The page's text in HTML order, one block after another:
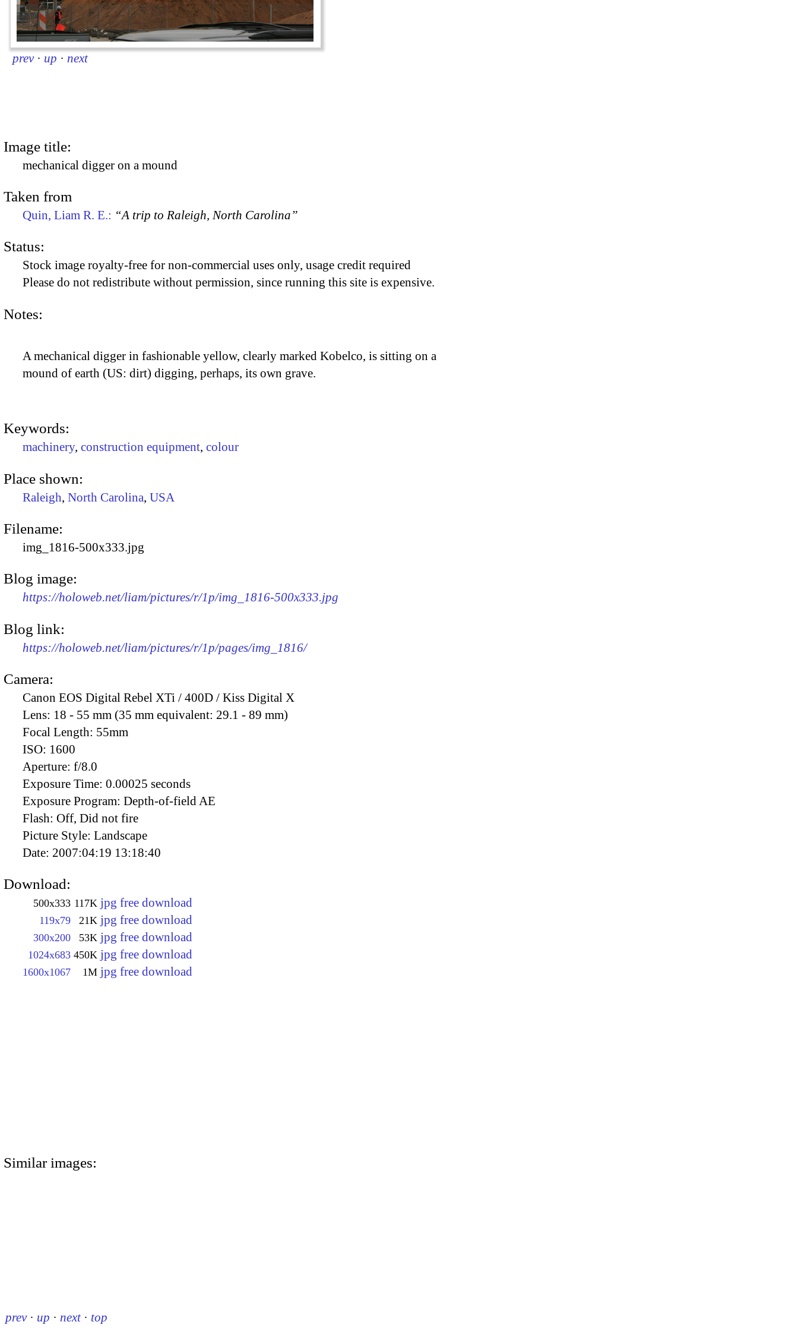
prev · up · next
Image title:
mechanical digger on a mound
Taken from
Quin, Liam R. E.: “A trip to Raleigh, North Carolina”
Status:
Stock image royalty-free for non-commercial uses only, usage credit required
Please do not redistribute without permission, since running this site is expensive.
Notes:
A mechanical digger in fashionable yellow, clearly marked Kobelco, is sitting on a
mound of earth (US: dirt) digging, perhaps, its own grave.
Keywords:
machinery, construction equipment, colour
Place shown:
Raleigh, North Carolina, USA
Filename:
img_1816-500x333.jpg
Blog image:
https://holoweb.net/liam/pictures/r/1p/img_1816-500x333.jpg
Blog link:
https://holoweb.net/liam/pictures/r/1p/pages/img_1816/
Camera:
Canon EOS Digital Rebel XTi / 400D / Kiss Digital X
Lens: 18 - 55 mm (35 mm equivalent: 29.1 - 89 mm)
Focal Length: 55mm
ISO: 1600
Aperture: f/8.0
Exposure Time: 0.00025 seconds
Exposure Program: Depth-of-field AE
Flash: Off, Did not fire
Picture Style: Landscape
Date: 2007:04:19 13:18:40
Download:
500x333 117K jpg free download
119x79 21K jpg free download
300x200 53K jpg free download
1024x683 450K jpg free download
1600x1067 1M jpg free download
Similar images:
prev · up · next · top